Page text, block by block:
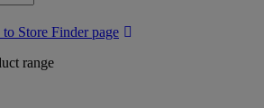
Store Finder page
range